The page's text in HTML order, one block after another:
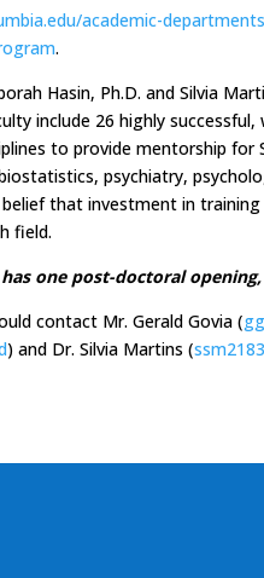
academic-
.
Hasin, Ph.D. and Silvia
include 26 highly
to provide mentorship for
psychiatry,
that investment in
field.
one post-doctoral
contact Mr. Gerald Govia (
) and Dr. Silvia Martins (